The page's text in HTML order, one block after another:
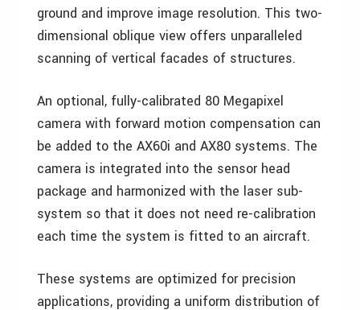
ground and improve image resolution. This two-
dimensional oblique view offers unparalleled
scanning of vertical facades of structures.
An optional, fully-calibrated 80 Megapixel
camera with forward motion compensation can
be added to the AX60i and AX80 systems. The
camera is integrated into the sensor head
package and harmonized with the laser sub-
system so that it does not need re-calibration
each time the system is fitted to an aircraft.
These systems are optimized for precision
applications, providing a uniform distribution of